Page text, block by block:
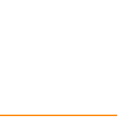
you’ve
from your use